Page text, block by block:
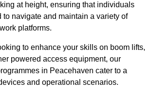
at height, ensuring that individuals
to navigate and maintain a variety of
platforms.
to enhance your skills on boom lifts,
powered access equipment, our
in Peacehaven cater to a
and operational scenarios.